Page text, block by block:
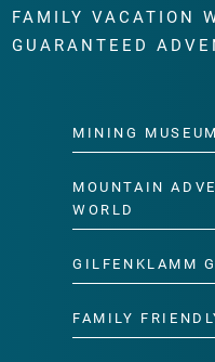
FAMILY VACATION
GUARANTEED
MINING MUSEUM
MOUNTAIN
WORLD
GILFENKLAMM
FAMILY